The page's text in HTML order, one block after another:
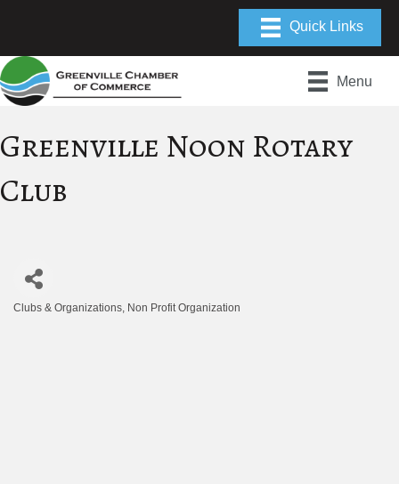
Menu
Greenville Noon Rotary
Club
Clubs & Organizations Non Profit Organization